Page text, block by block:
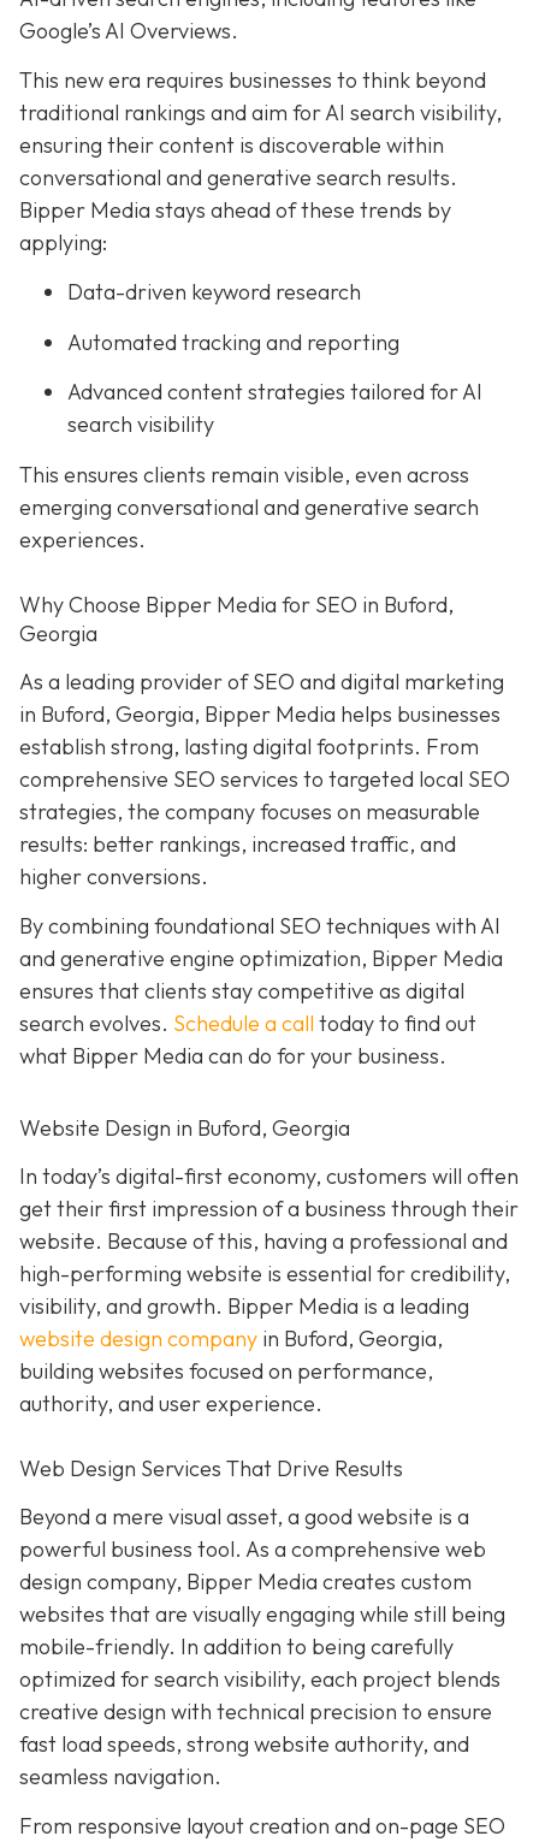
Google’s AI Overviews.
This new era requires businesses to think beyond
traditional rankings and aim for AI search visibility,
ensuring their content is discoverable within
conversational and generative search results.
Bipper Media stays ahead of these trends by
applying:
Data-driven keyword research
Automated tracking and reporting
Advanced content strategies tailored for AI
search visibility
This ensures clients remain visible, even across
emerging conversational and generative search
experiences.
Why Choose Bipper Media for SEO in Buford,
Georgia
As a leading provider of SEO and digital marketing
in Buford, Georgia, Bipper Media helps businesses
establish strong, lasting digital footprints. From
comprehensive SEO services to targeted local SEO
strategies, the company focuses on measurable
results: better rankings, increased traffic, and
higher conversions.
By combining foundational SEO techniques with AI
and generative engine optimization, Bipper Media
ensures that clients stay competitive as digital
search evolves. Schedule a call today to find out
what Bipper Media can do for your business.
Website Design in Buford, Georgia
In today’s digital-first economy, customers will often
get their first impression of a business through their
website. Because of this, having a professional and
high-performing website is essential for credibility,
visibility, and growth. Bipper Media is a leading
website design company in Buford, Georgia,
building websites focused on performance,
authority, and user experience.
Web Design Services That Drive Results
Beyond a mere visual asset, a good website is a
powerful business tool. As a comprehensive web
design company, Bipper Media creates custom
websites that are visually engaging while still being
mobile-friendly. In addition to being carefully
optimized for search visibility, each project blends
creative design with technical precision to ensure
fast load speeds, strong website authority, and
seamless navigation.
From responsive layout creation and on-page SEO